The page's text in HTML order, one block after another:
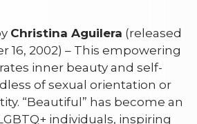
Christina Aguilera (released
16, 2002) – This empowering
inner beauty and self-
of sexual orientation or
“Beautiful” has become an
individuals, inspiring